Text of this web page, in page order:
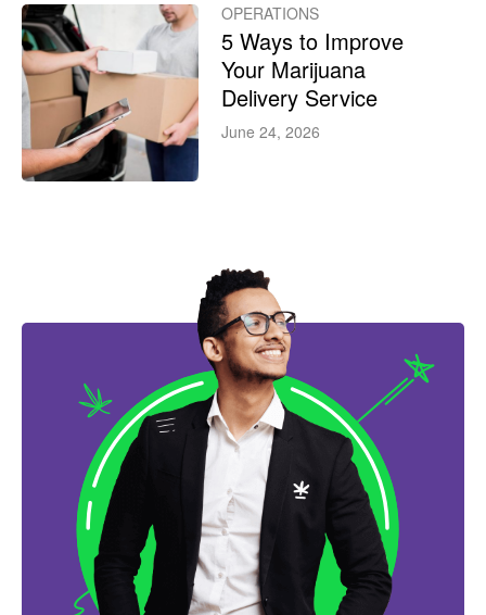
OPERATIONS
5 Ways to Improve
Your Marijuana
Delivery Service
June 24, 2026